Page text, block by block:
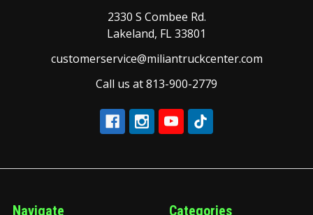
2330 S Combee Rd.
Lakeland, FL 33801
customerservice@miliantruckcenter.com
Call us at 813-900-2779
Navigate Categories